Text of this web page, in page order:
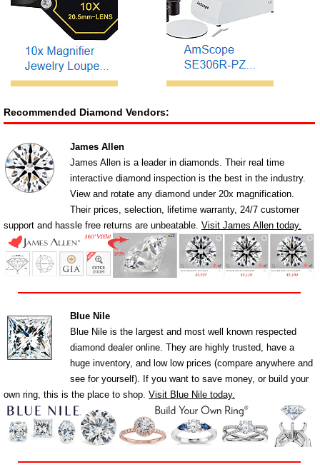
Recommended Diamond Vendors:
James Allen
James Allen is a leader in diamonds. Their real time
interactive diamond inspection is the best in the industry.
View and rotate any diamond under 20x magnification.
Their prices, selection, lifetime warranty, 24/7 customer
support and hassle free returns are unbeatable. Visit James Allen today.
Blue Nile
Blue Nile is the largest and most well known respected
diamond dealer online. They are highly trusted, have a
huge inventory, and low low prices (compare anywhere and
see for yourself). If you want to save money, or build your
own ring, this is the place to shop. Visit Blue Nile today.